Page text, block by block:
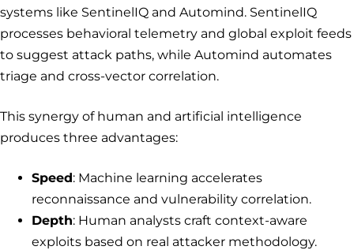
systems like SentinelIQ and Automind. SentinelIQ
processes behavioral telemetry and global exploit feeds
to suggest attack paths, while Automind automates
triage and cross-vector correlation.
This synergy of human and artificial intelligence
produces three advantages:
Speed: Machine learning accelerates
reconnaissance and vulnerability correlation.
Depth: Human analysts craft context-aware
exploits based on real attacker methodology.